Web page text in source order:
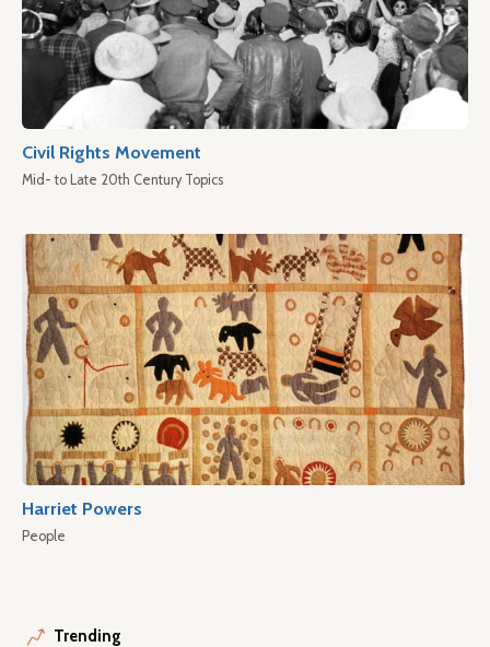
Civil Rights Movement
Mid- to Late 20th Century Topics
Harriet Powers
People
Trending